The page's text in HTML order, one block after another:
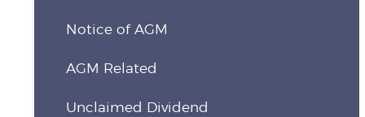
Notice of AGM
AGM Related
Unclaimed Dividend